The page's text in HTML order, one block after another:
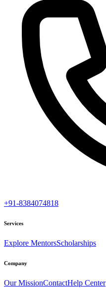
+91-8384074818
Services
Explore MentorsScholarships
Company
Our MissionContactHelp Center